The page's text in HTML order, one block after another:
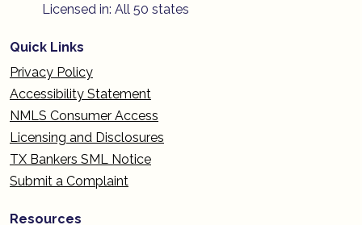
Licensed in: All 50 states
Quick Links
Privacy Policy
Accessibility Statement
NMLS Consumer Access
Licensing and Disclosures
TX Bankers SML Notice
Submit a Complaint
Resources